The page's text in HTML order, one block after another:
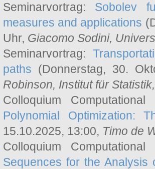
Seminarvortrag: Sobolev
measures and applications
Uhr, Giacomo Sodini,
Seminarvortrag:
paths (Donnerstag, 30.
Robinson, Institut für
Colloquium
Polynomial Optimization:
15.10.2025, 13:00, Timo de
Colloquium
Sequences for the Analysis